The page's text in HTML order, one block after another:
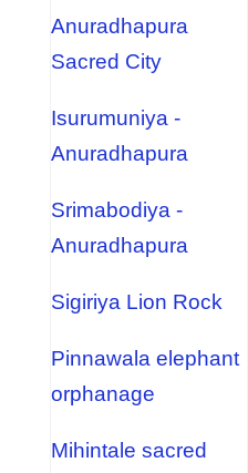
Anuradhapura
Sacred City
Isurumuniya -
Anuradhapura
Srimabodiya -
Anuradhapura
Sigiriya Lion Rock
Pinnawala elephant
orphanage
Mihintale sacred